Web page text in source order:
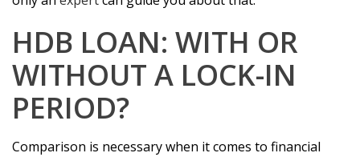
HDB LOAN: WITH OR
WITHOUT A LOCK-IN
PERIOD?
Comparison is necessary when it comes to financial